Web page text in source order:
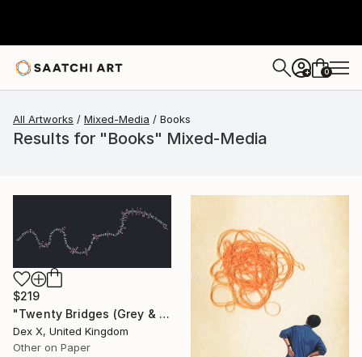
+ 0
All Artworks Mixed-Media Books
Results for "Books" Mixed-Media
$219
"Twenty Bridges (Grey & Pink, 2015) - Limited Edition of 30" Mixed Media
Dex X, United Kingdom
Other on Paper